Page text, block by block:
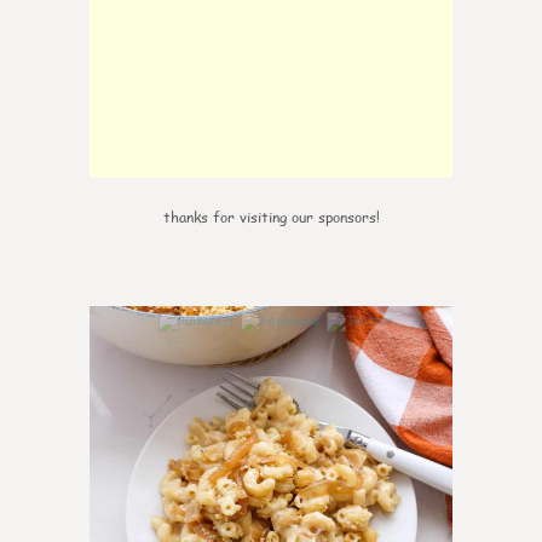
thanks for visiting our sponsors!
0